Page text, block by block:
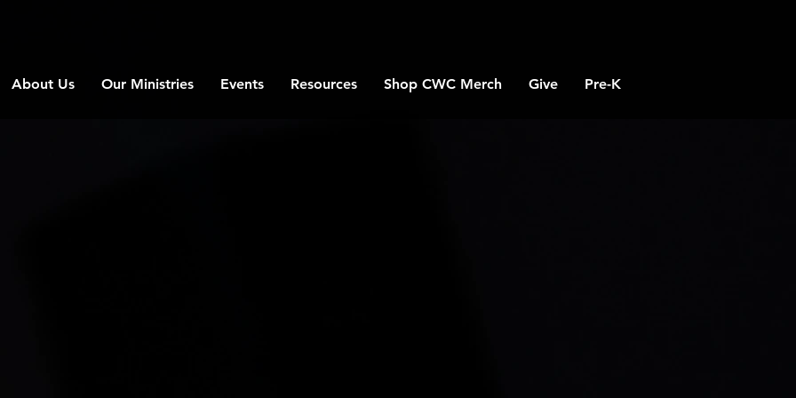
About Us Our Ministries Events Resources Shop CWC Merch Give Pre-K